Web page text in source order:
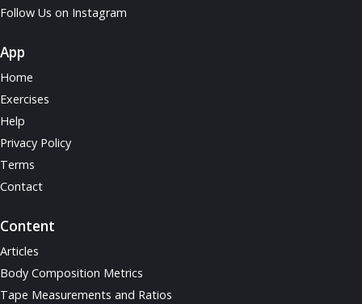
Follow Us on Instagram
App
Home
Exercises
Help
Privacy Policy
Terms
Contact
Content
Articles
Body Composition Metrics
Tape Measurements and Ratios